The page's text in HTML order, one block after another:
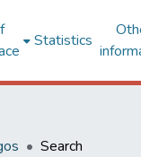
Statistics
Search